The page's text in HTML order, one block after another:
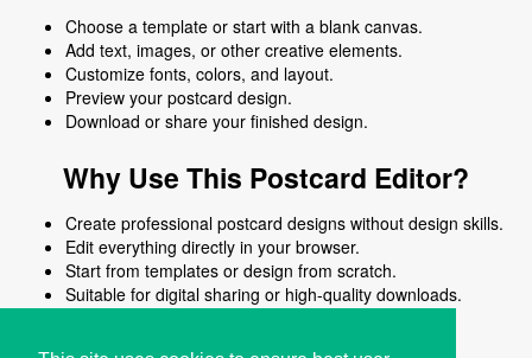
Choose a template or start with a blank canvas.
Add text, images, or other creative elements.
Customize fonts, colors, and layout.
Preview your postcard design.
Download or share your finished design.
Why Use This Postcard Editor?
Create professional postcard designs without design skills.
Edit everything directly in your browser.
Start from templates or design from scratch.
Suitable for digital sharing or high-quality downloads.